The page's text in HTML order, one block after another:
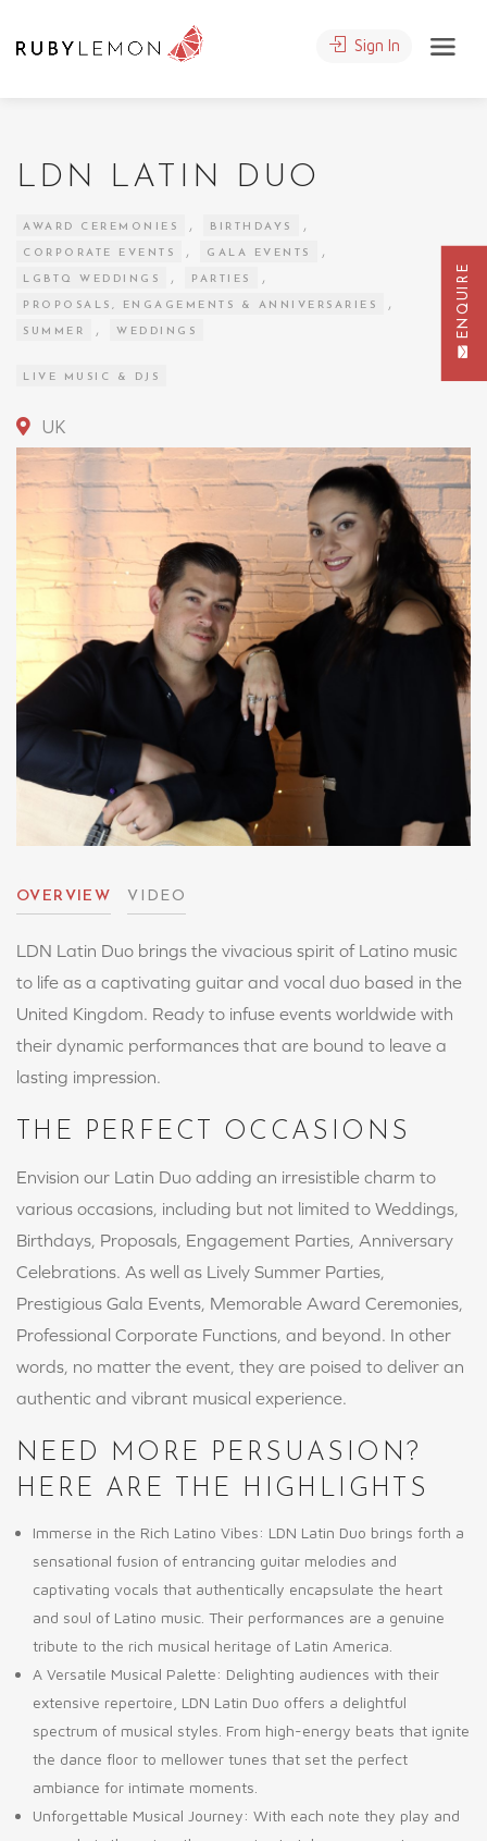
Sign In
LDN LATIN DUO
AWARD CEREMONIES , BIRTHDAYS ,
CORPORATE EVENTS , GALA EVENTS ,
LGBTQ WEDDINGS , PARTIES ,
PROPOSALS, ENGAGEMENTS & ANNIVERSARIES ,
SUMMER , WEDDINGS
LIVE MUSIC & DJS
UK
OVERVIEW VIDEO
LDN Latin Duo brings the vivacious spirit of Latino music
to life as a captivating guitar and vocal duo based in the
United Kingdom. Ready to infuse events worldwide with
their dynamic performances that are bound to leave a
lasting impression.
THE PERFECT OCCASIONS
Envision our Latin Duo adding an irresistible charm to
various occasions, including but not limited to Weddings,
Birthdays, Proposals, Engagement Parties, Anniversary
Celebrations. As well as Lively Summer Parties,
Prestigious Gala Events, Memorable Award Ceremonies,
Professional Corporate Functions, and beyond. In other
words, no matter the event, they are poised to deliver an
authentic and vibrant musical experience.
NEED MORE PERSUASION?
HERE ARE THE HIGHLIGHTS
Immerse in the Rich Latino Vibes: LDN Latin Duo brings forth a
sensational fusion of entrancing guitar melodies and
captivating vocals that authentically encapsulate the heart
and soul of Latino music. Their performances are a genuine
tribute to the rich musical heritage of Latin America.
A Versatile Musical Palette: Delighting audiences with their
extensive repertoire, LDN Latin Duo offers a delightful
spectrum of musical styles. From high-energy beats that ignite
the dance floor to mellower tunes that set the perfect
ambiance for intimate moments.
Unforgettable Musical Journey: With each note they play and
ENQUIRE